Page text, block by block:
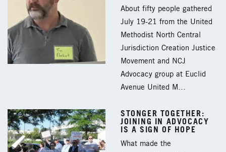
About fifty people gathered
July 19-21 from the United
Methodist North Central
Jurisdiction Creation Justice
Movement and NCJ
Advocacy group at Euclid
Avenue United M…
STONGER TOGETHER:
JOINING IN ADVOCACY
IS A SIGN OF HOPE
What made the